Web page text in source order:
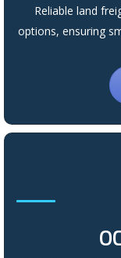
Reliable land
options, ensuring